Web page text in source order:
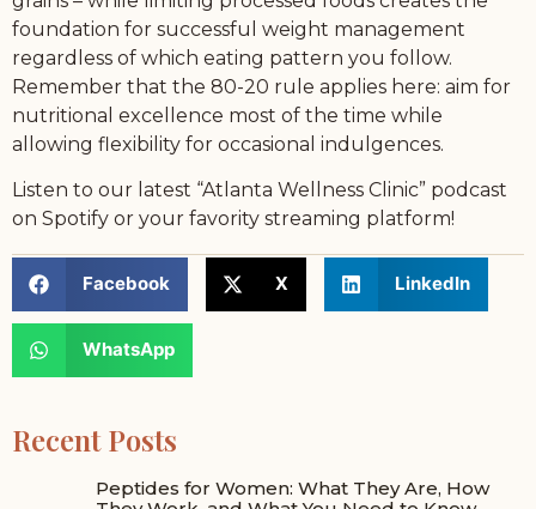
foundation for successful weight management
regardless of which eating pattern you follow.
Remember that the 80-20 rule applies here: aim for
nutritional excellence most of the time while
allowing flexibility for occasional indulgences.
Listen to our latest “Atlanta Wellness Clinic” podcast
on Spotify or your favority streaming platform!
Facebook X LinkedIn
WhatsApp
Recent Posts
Peptides for Women: What They Are, How